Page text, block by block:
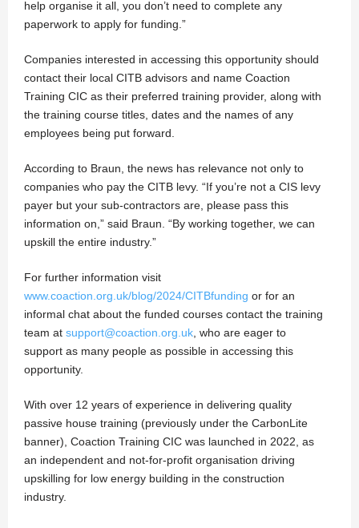
help organise it all, you don’t need to complete any
paperwork to apply for funding.”
Companies interested in accessing this opportunity should
contact their local CITB advisors and name Coaction
Training CIC as their preferred training provider, along with
the training course titles, dates and the names of any
employees being put forward.
According to Braun, the news has relevance not only to
companies who pay the CITB levy. “If you’re not a CIS levy
payer but your sub-contractors are, please pass this
information on,” said Braun. “By working together, we can
upskill the entire industry.”
For further information visit
www.coaction.org.uk/blog/2024/CITBfunding or for an
informal chat about the funded courses contact the training
team at support@coaction.org.uk , who are eager to
support as many people as possible in accessing this
opportunity.
With over 12 years of experience in delivering quality
passive house training (previously under the CarbonLite
banner), Coaction Training CIC was launched in 2022, as
an independent and not-for-profit organisation driving
upskilling for low energy building in the construction
industry.